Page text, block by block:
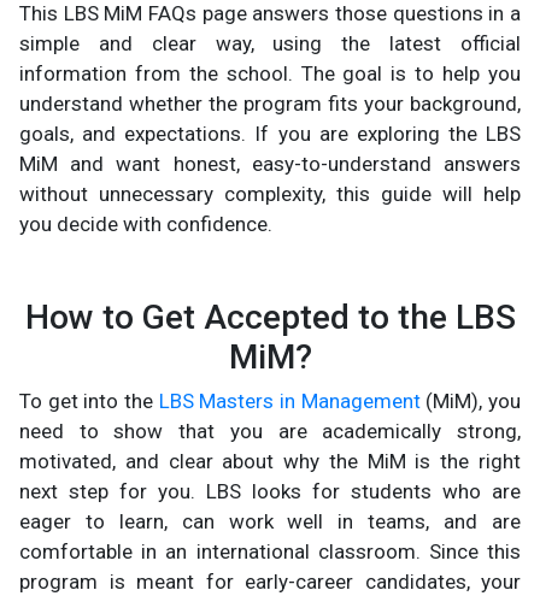
This LBS MiM FAQs page answers those questions in a
simple and clear way, using the latest official
information from the school. The goal is to help you
understand whether the program fits your background,
goals, and expectations. If you are exploring the LBS
MiM and want honest, easy-to-understand answers
without unnecessary complexity, this guide will help
you decide with confidence.
How to Get Accepted to the LBS
MiM?
To get into the LBS Masters in Management(MiM), you
need to show that you are academically strong,
motivated, and clear about why the MiM is the right
next step for you. LBS looks for students who are
eager to learn, can work well in teams, and are
comfortable in an international classroom. Since this
program is meant for early-career candidates, your